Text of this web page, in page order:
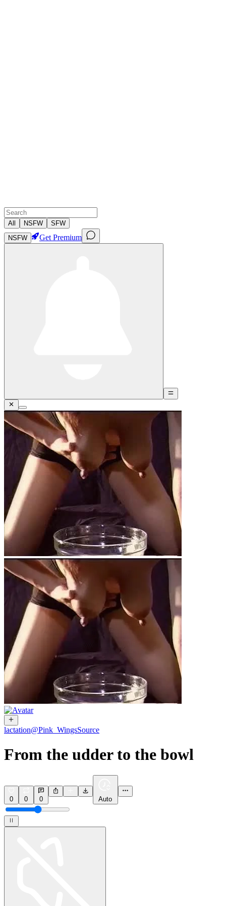
All NSFW
SFW
NSFW
Get Premium
lactation@Pink_WingsSource
From the udder to the bowl
0 0 0 Auto